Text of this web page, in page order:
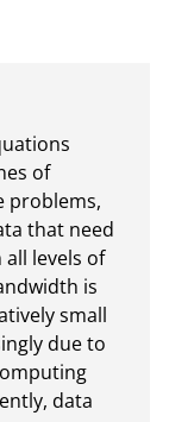
of
problems,
that need
levels of
is
small
due to
data